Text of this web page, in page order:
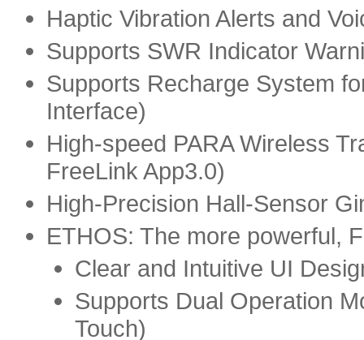
Haptic Vibration Alerts and
Supports SWR Indicator
Supports Recharge System
Interface)
High-speed PARA Wireless
FreeLink App3.0)
High-Precision Hall-Sensor
ETHOS: The more powerful,
Clear and Intuitive UI
Supports Dual Operation
Touch)